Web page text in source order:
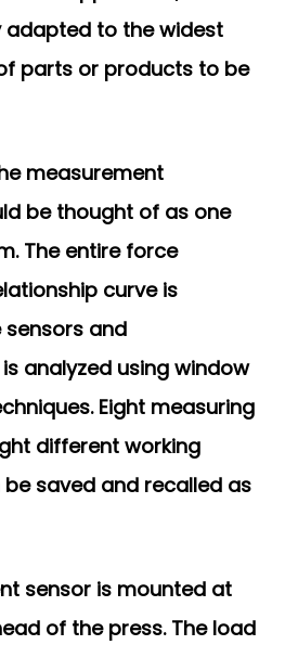
adapted to the widest
parts or products to be
measurement
be thought of as one
The entire force
curve is
and
is analyzed using window
Eight measuring
different working
saved and recalled as
sensor is mounted at
of the press. The load